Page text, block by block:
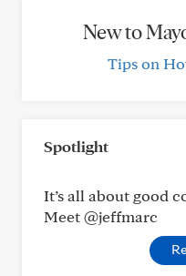
New to
Tips on
Spotlight
It’s all about good
Meet @jeffmarc